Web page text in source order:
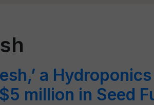
a
million in Seed